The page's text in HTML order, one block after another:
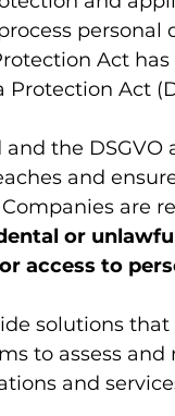
personal
Act
Act
and the
and
are
or
access to
solutions
to assess
and